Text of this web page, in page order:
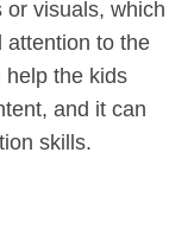
or visuals, which
attention to the
help the kids
and it can
skills.